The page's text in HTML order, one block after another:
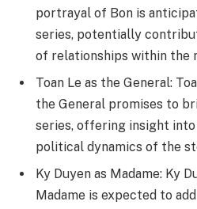
portrayal of Bon is
series, potentially
of relationships within the
Toan Le as the General:
the General promises to
series, offering insight
political dynamics of the
Ky Duyen as Madame: Ky
Madame is expected to